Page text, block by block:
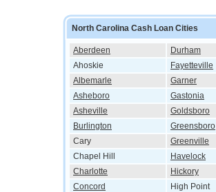
North Carolina Cash Loan Cities
Aberdeen Durham
Ahoskie
Fayetteville
Albemarle
Garner
Asheboro
Gastonia
Asheville
Goldsboro
Burlington
Greensboro
Cary
Greenville
Chapel Hill
Havelock
Charlotte
Hickory
Concord
High Point